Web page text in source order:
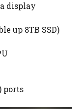
display
up 8TB SSD)
ports